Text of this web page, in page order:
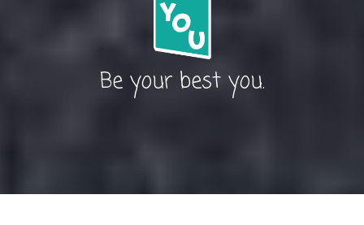
Be your best you.